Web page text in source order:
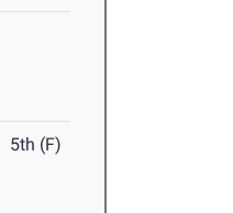
5th (F)